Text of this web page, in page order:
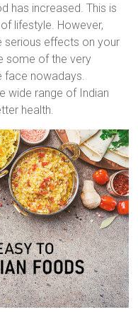
has increased. This is
lifestyle. However,
serious effects on your
some of the very
nowadays.
wide range of Indian
health.